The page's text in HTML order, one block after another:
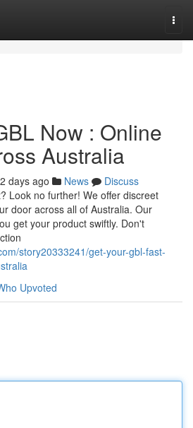
Now : Online
Australia
days ago News
Discuss
Look no further! We offer discreet
door across all of Australia. Our
get your product swiftly. Don't
story20333241/get-your-gbl-fast-
Upvoted